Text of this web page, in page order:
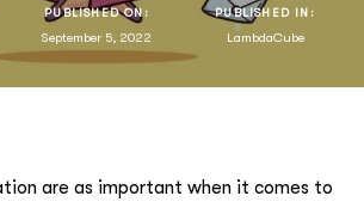
PUBLISHED ON:
September 5, 2022
PUBLISHED IN:
LambdaCube
are as important when it comes to